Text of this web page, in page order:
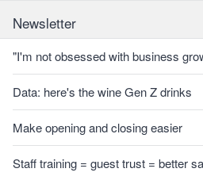
Newsletter
"I'm not obsessed with business
Data: here's the wine Gen Z drinks
Make opening and closing easier
Staff training = guest trust = better